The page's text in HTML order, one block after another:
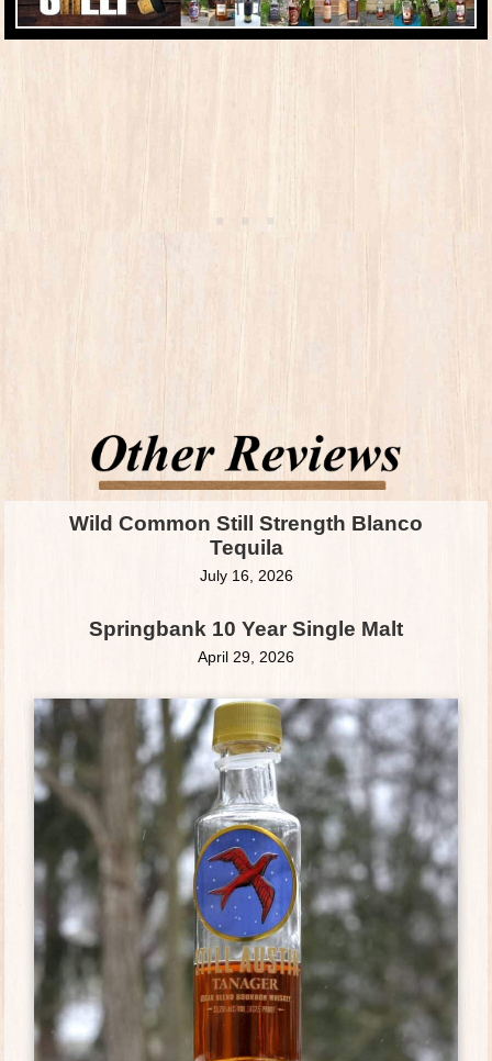
Wild Common Still Strength Blanco
Tequila
July 16, 2026
Springbank 10 Year Single Malt
April 29, 2026